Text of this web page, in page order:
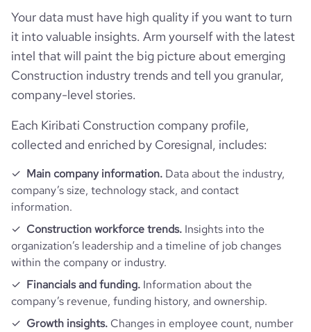
Your data must have high quality if you want to turn
it into valuable insights. Arm yourself with the latest
intel that will paint the big picture about emerging
Construction industry trends and tell you granular,
company-level stories.
Each Kiribati Construction company profile,
collected and enriched by Coresignal, includes:
Main company information. Data about the industry,
company’s size, technology stack, and contact
information.
Construction workforce trends. Insights into the
organization’s leadership and a timeline of job changes
within the company or industry.
Financials and funding. Information about the
company’s revenue, funding history, and ownership.
Growth insights. Changes in employee count, number